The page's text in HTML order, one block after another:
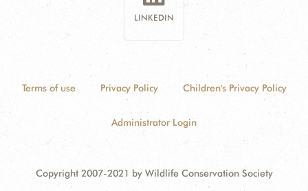
LINKEDIN
Terms of use Privacy Policy Children's Privacy Policy
Administrator Login
Copyright 2007-2021 by Wildlife Conservation Society